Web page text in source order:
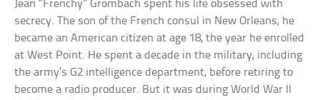
Jean “Frenchy” Grombach spent his life obsessed with
secrecy. The son of the French consul in New Orleans, he
became an American citizen at age 18, the year he enrolled
at West Point. He spent a decade in the military, including
the army’s G2 intelligence department, before retiring to
become a radio producer. But it was during World War II